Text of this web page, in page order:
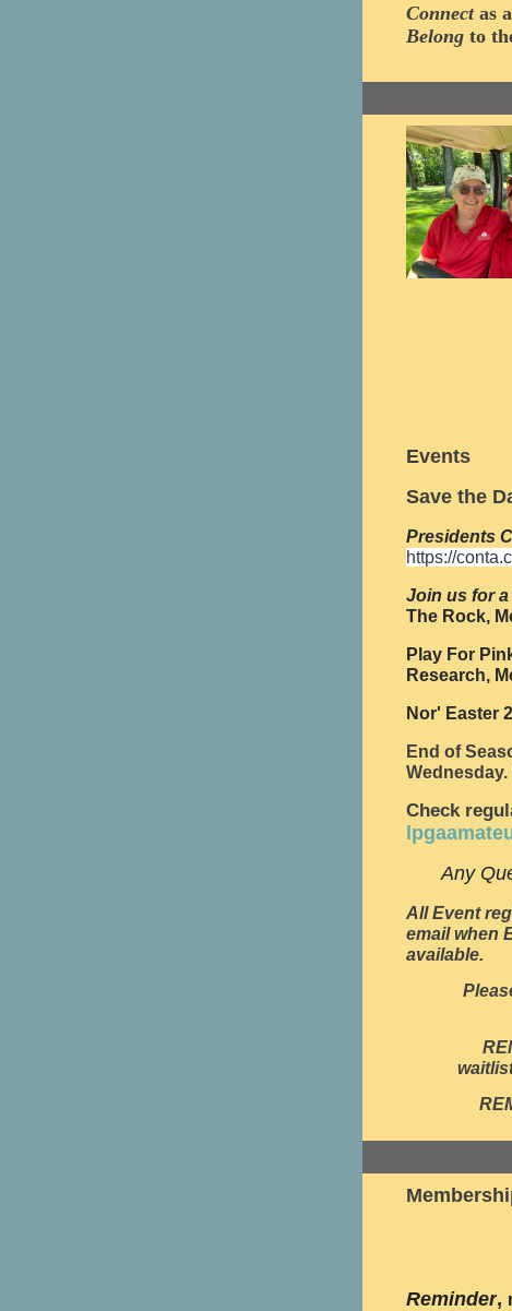
Connect as a
Belong to
Events
Save the
Presidents
https://
Join us for
The Rock,
Play For
Research,
Nor' Easter
End of
Check
Any
All Event
email when
available.
Reminder,